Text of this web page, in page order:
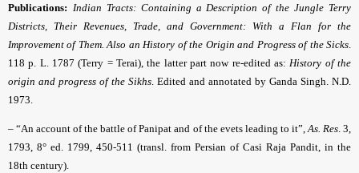
Publications: Indian Tracts: Containing a Description of the Jungle Terry
Districts, Their Revenues, Trade, and Government: With a Flan for the
Improvement of Them. Also an History of the Origin and Progress of the Sicks
118 p. L. 1787 (Terry = Terai), the latter part now re-edited as: History of the
origin and progress of the Sikhs . Edited and annotated by Ganda Singh. N.D.
1973.
– “An account of the battle of Panipat and of the evets leading to it”,As. Res. 3,
1793, 8° ed. 1799, 450-511 (transl. from Persian of Casi Raja Pandit, in the
18th century).